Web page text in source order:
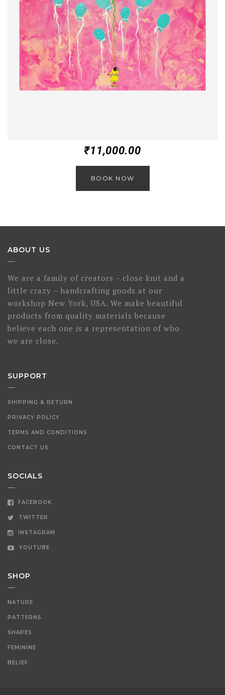
₹11,000.00
BOOK NOW
ABOUT US
We are a family of creators – close knit and a
little crazy – handcrafting goods at our
workshop New York, USA. We make beautiful
products from quality materials because
believe each one is a representation of who
we are close.
SUPPORT
SHIPPING & RETURN
PRIVACY POLICY
TERMS AND CONDITIONS
CONTACT US
SOCIALS
FACEBOOK
TWITTER
INSTAGRAM
YOUTUBE
SHOP
NATURE
PATTERNS
SHAPES
FEMININE
BELIEF